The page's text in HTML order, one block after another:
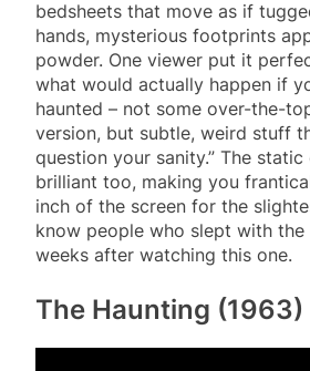
bedsheets that move as if
hands, mysterious footprints
powder. One viewer put it
what would actually happen if
haunted – not some over-the-
version, but subtle, weird stuff
question your sanity.” The
brilliant too, making you
inch of the screen for the
know people who slept with
weeks after watching this one.
The Haunting (1963)